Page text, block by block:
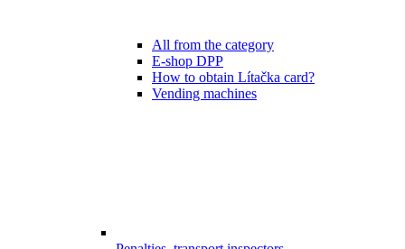
All from the category
E-shop DPP
How to obtain Lítačka card?
Vending machines